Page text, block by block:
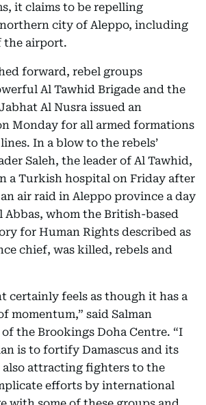
it claims to be repelling
city of Aleppo, including
airport.
forward, rebel groups
Al Tawhid Brigade and the
Al Nusra issued an
Monday for all armed formations
In a blow to the rebels’
Saleh, the leader of Al Tawhid,
a Turkish hospital on Friday after
air raid in Aleppo province a day
Abbas, whom the British-based
for Human Rights described as
chief, was killed, rebels and
certainly feels as though it has a
momentum,” said Salman
the Brookings Doha Centre. “I
is to fortify Damascus and its
attracting fighters to the
efforts by international